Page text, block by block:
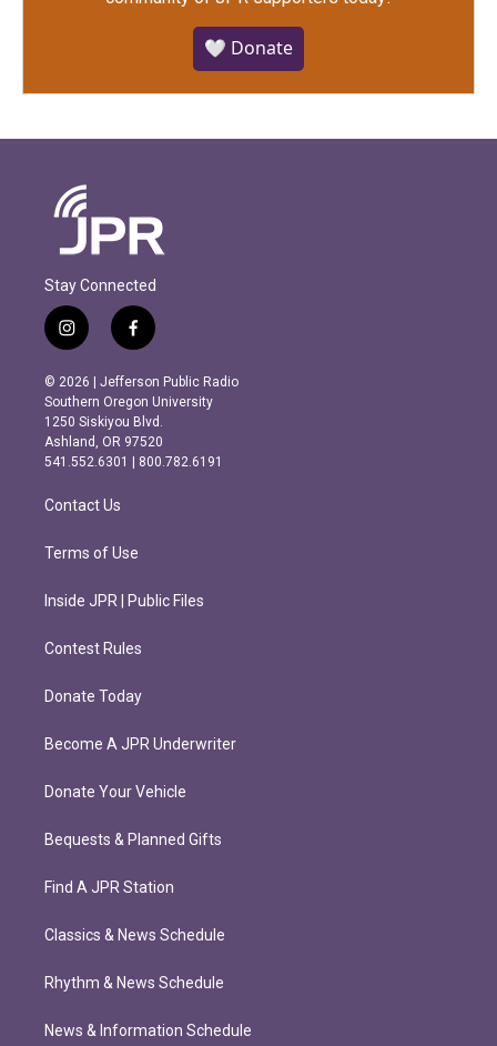
🤍 Donate
Stay Connected
i
n
s
t
a
g
r
m
f
a
c
e
b
o
o
k
© 2026 | Jefferson Public Radio
Southern Oregon University
1250 Siskiyou Blvd.
Ashland, OR 97520
541.552.6301 | 800.782.6191
Contact Us
Terms of Use
Inside JPR | Public Files
Contest Rules
Donate Today
Become A JPR Underwriter
Donate Your Vehicle
Bequests & Planned Gifts
Find A JPR Station
Classics & News Schedule
Rhythm & News Schedule
News & Information Schedule